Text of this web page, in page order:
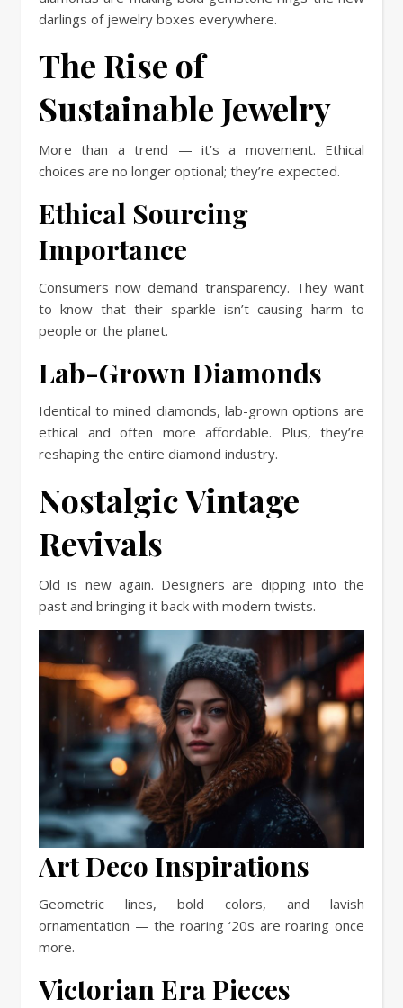
darlings of jewelry boxes everywhere.
The Rise of
Sustainable Jewelry
More than a trend — it’s a movement. Ethical
choices are no longer optional; they’re expected.
Ethical Sourcing
Importance
Consumers now demand transparency. They want
to know that their sparkle isn’t causing harm to
people or the planet.
Lab-Grown Diamonds
Identical to mined diamonds, lab-grown options are
ethical and often more affordable. Plus, they’re
reshaping the entire diamond industry.
Nostalgic Vintage
Revivals
Old is new again. Designers are dipping into the
past and bringing it back with modern twists.
Art Deco Inspirations
Geometric lines, bold colors, and lavish
ornamentation — the roaring ‘20s are roaring once
more.
Victorian Era Pieces